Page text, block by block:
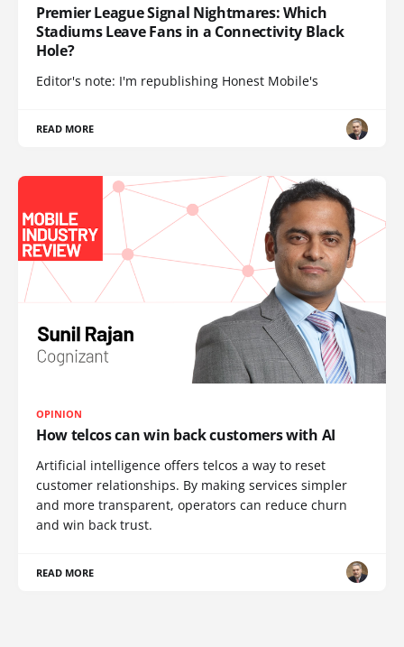
Premier League Signal Nightmares: Which
Stadiums Leave Fans in a Connectivity Black
Hole?
Editor's note: I'm republishing Honest Mobile's
READ MORE
OPINION
How telcos can win back customers with AI
Artificial intelligence offers telcos a way to reset
customer relationships. By making services simpler
and more transparent, operators can reduce churn
and win back trust.
READ MORE